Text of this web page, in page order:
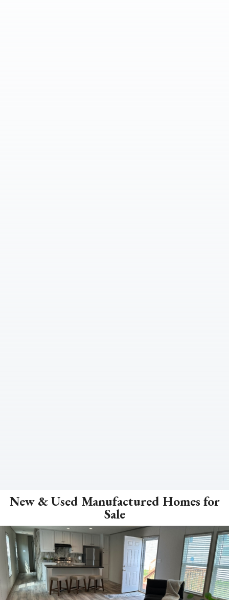
New & Used Manufactured Homes for
Sale
ZOOM